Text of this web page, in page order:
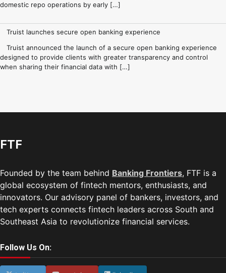
domestic repo operations by early […]
Truist launches secure open banking experience
Truist announced the launch of a secure open banking experience
designed to provide clients with greater transparency and control
when sharing their financial data with […]
FTF
Founded by the team behind Banking Frontiers, FTF is a
global ecosystem of fintech mentors, enthusiasts, and
innovators. Our advisory panel of bankers, investors, and
tech experts connects fintech leaders across South and
Southeast Asia to revolutionize financial services.
Follow Us On: